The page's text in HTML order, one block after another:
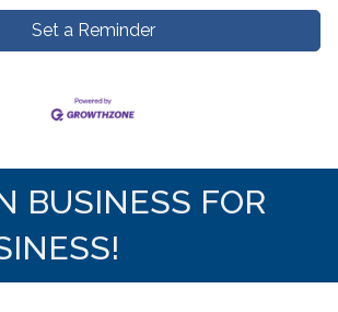
Set a Reminder
BUSINESS FOR